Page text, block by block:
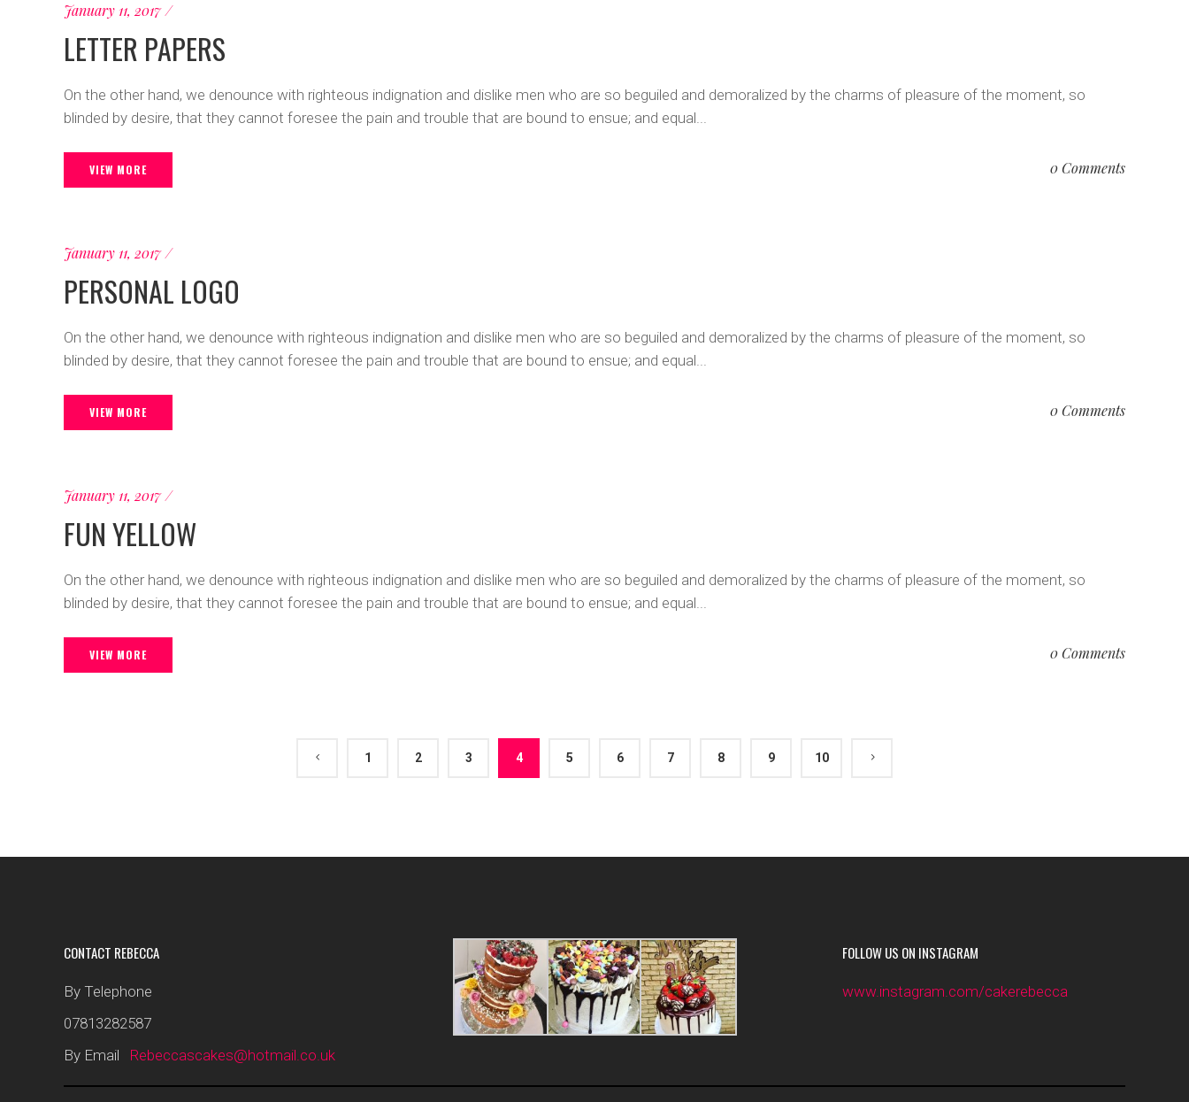
January 11, 2017
LETTER PAPERS
On the other hand, we denounce with righteous indignation and dislike men who are so beguiled and demoralized by the charms of pleasure of the moment, so
blinded by desire, that they cannot foresee the pain and trouble that are bound to ensue; and equal...
VIEW MORE 0 Comments
January 11, 2017
PERSONAL LOGO
On the other hand, we denounce with righteous indignation and dislike men who are so beguiled and demoralized by the charms of pleasure of the moment, so
blinded by desire, that they cannot foresee the pain and trouble that are bound to ensue; and equal...
VIEW MORE 0 Comments
January 11, 2017
FUN YELLOW
On the other hand, we denounce with righteous indignation and dislike men who are so beguiled and demoralized by the charms of pleasure of the moment, so
blinded by desire, that they cannot foresee the pain and trouble that are bound to ensue; and equal...
VIEW MORE 0 Comments
1 2 3 4 5 6 7 8 9 10
CONTACT REBECCA
By Telephone
07813282587
By Email Rebeccascakes@hotmail.co.uk
FOLLOW US ON INSTAGRAM
www.instagram.com/cakerebecca